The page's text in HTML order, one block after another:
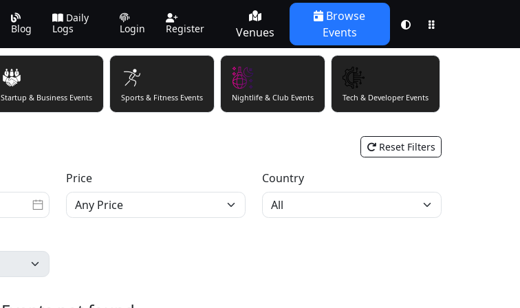
Blog
Daily
Logs
Login Register Venues
Browse
Events
Startup & Business Events Sports & Fitness Events Nightlife & Club Events Tech & Developer Events
Reset Filters
Price Country